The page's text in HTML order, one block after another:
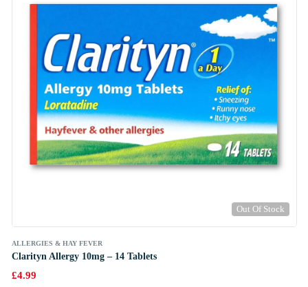
Out Of Stock
ALLERGIES & HAY FEVER
Clarityn Allergy 10mg – 14 Tablets
£4.99